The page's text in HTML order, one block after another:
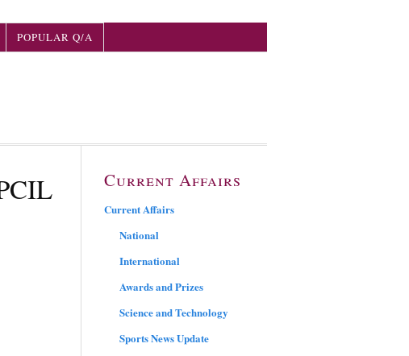
POPULAR Q/A
Current Affairs
Current Affairs
National
International
Awards and Prizes
Science and Technology
Sports News Update